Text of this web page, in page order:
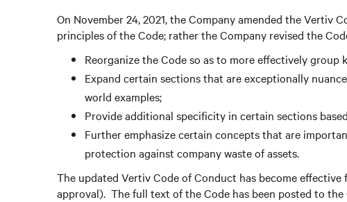
On November 24, 2021, the Company amended the
principles of the Code; rather the Company revised the
Reorganize the Code so as to more effectively
Expand certain sections that are exceptionally
world examples;
Provide additional specificity in certain sections
Further emphasize certain concepts that are
protection against company waste of assets.
The updated Vertiv Code of Conduct has become
approval). The full text of the Code has been posted to the